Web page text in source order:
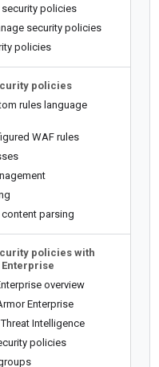
policies
security policies
policies
policies
rules language
WAF rules
parsing
policies with
overview
Enterprise
Intelligence
policies